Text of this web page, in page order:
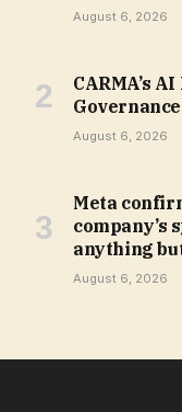
August 6, 2026
CARMA’s
Governance
August 6, 2026
Meta
company’s
anything
August 6, 2026